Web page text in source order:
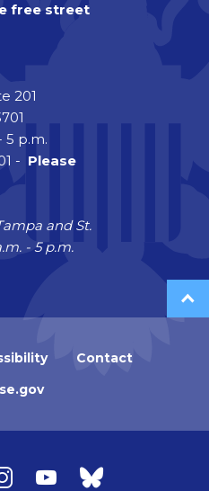
free street
201
5 p.m.
- Please
and St.
- 5 p.m.
Contact